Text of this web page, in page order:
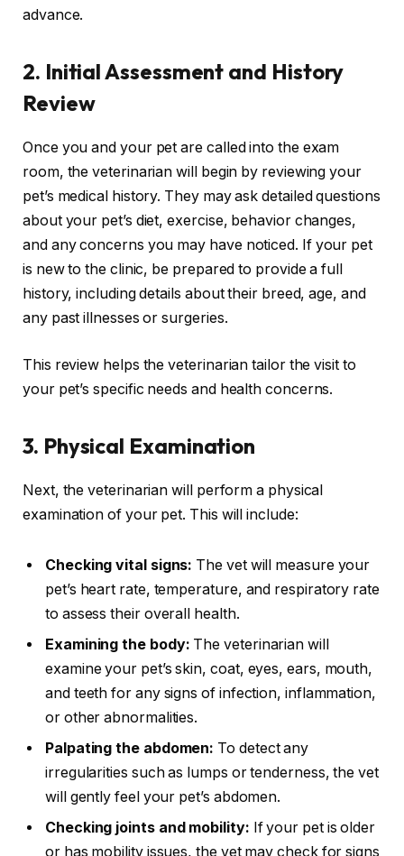
advance.
2. Initial Assessment and History
Review
Once you and your pet are called into the exam
room, the veterinarian will begin by reviewing your
pet’s medical history. They may ask detailed questions
about your pet’s diet, exercise, behavior changes,
and any concerns you may have noticed. If your pet
is new to the clinic, be prepared to provide a full
history, including details about their breed, age, and
any past illnesses or surgeries.
This review helps the veterinarian tailor the visit to
your pet’s specific needs and health concerns.
3. Physical Examination
Next, the veterinarian will perform a physical
examination of your pet. This will include:
Checking vital signs: The vet will measure your
pet’s heart rate, temperature, and respiratory rate
to assess their overall health.
Examining the body: The veterinarian will
examine your pet’s skin, coat, eyes, ears, mouth,
and teeth for any signs of infection, inflammation,
or other abnormalities.
Palpating the abdomen: To detect any
irregularities such as lumps or tenderness, the vet
will gently feel your pet’s abdomen.
Checking joints and mobility: If your pet is older
or has mobility issues, the vet may check for signs